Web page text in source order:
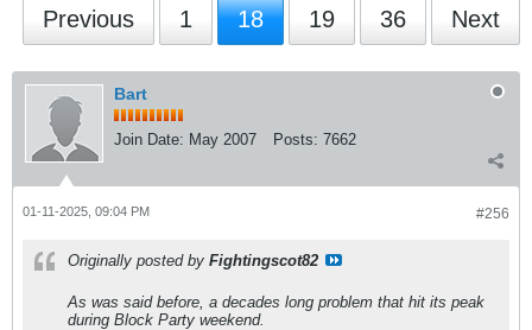
Previous 1 18 19 36 Next
Bart
Join Date: May 2007 Posts: 7662
#256
01-11-2025, 09:04 PM
Originally posted by Fightingscot82
As was said before, a decades long problem that hit its peak
during Block Party weekend.